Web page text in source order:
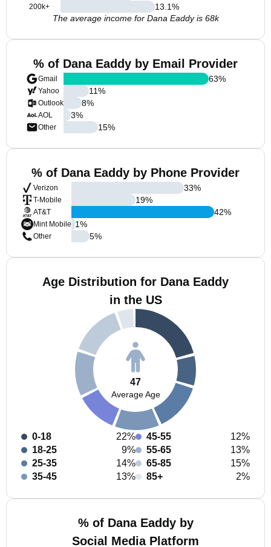
200k+
13.1%
The average income for Dana Eaddy is 68k
% of Dana Eaddy by Email Provider
Gmail
Yahoo
Outlook
AOL
Other
63%
11%
8%
3%
15%
% of Dana Eaddy by Phone Provider
Verizon
T-Mobile
AT&T
Mint Mobile
Other
33%
19%
42%
1%
5%
Age Distribution for Dana Eaddy
in the US
47
Average Age
0-18
22%
18-25
9%
25-35
14%
35-45
13%
45-55
12%
55-65
13%
65-85
15%
85+
2%
% of Dana Eaddy by
Social Media Platform